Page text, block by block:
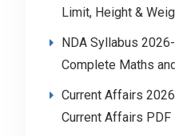
Limit, Height &
NDA Syllabus
Complete Maths
Current Affairs
Current Affairs PDF